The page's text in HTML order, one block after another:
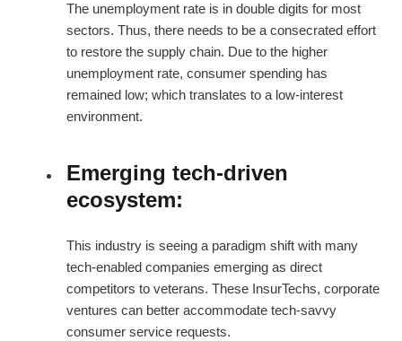
The unemployment rate is in double digits for most
sectors. Thus, there needs to be a consecrated effort
to restore the supply chain. Due to the higher
unemployment rate, consumer spending has
remained low; which translates to a low-interest
environment.
Emerging tech-driven
ecosystem:
This industry is seeing a paradigm shift with many
tech-enabled companies emerging as direct
competitors to veterans. These InsurTechs, corporate
ventures can better accommodate tech-savvy
consumer service requests.